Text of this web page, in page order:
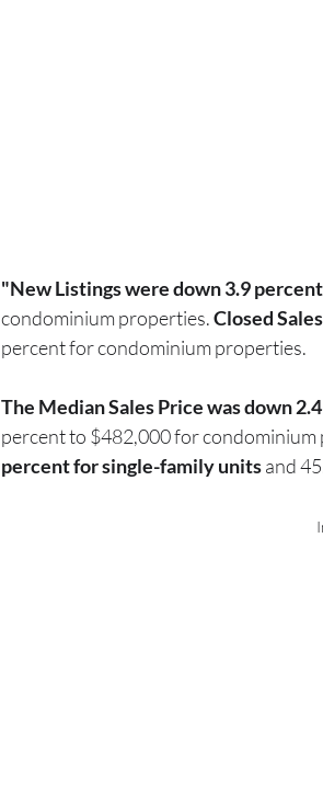
"New Listings were down 3.9
condominium properties. Closed
percent for condominium properties.
The Median Sales Price was down
percent to $482,000 for condominium
percent for single-family units and